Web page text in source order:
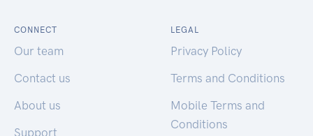
CONNECT
Our team
Contact us
About us
Support
LEGAL
Privacy Policy
Terms and Conditions
Mobile Terms and
Conditions